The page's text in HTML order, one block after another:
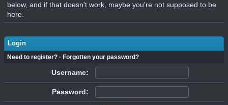
below, and if that doesn't work, maybe you're not supposed to be
here.
Login
Need to register? · Forgotten your password?
Username:
Password: